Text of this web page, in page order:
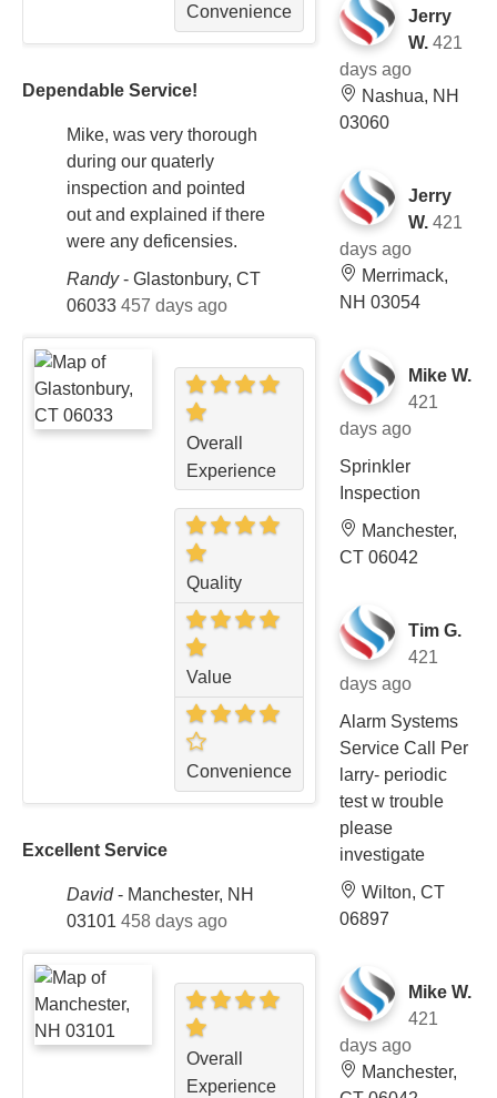
Convenience
Dependable Service!
Mike, was very thorough
during our quaterly
inspection and pointed
out and explained if there
were any deficensies.
Randy- Glastonbury, CT
06033 457 days ago
Overall
Experience
Quality
Value
Convenience
Excellent Service
David- Manchester, NH
03101 458 days ago
Overall
Experience
Jerry
W. 421
days ago
Nashua, NH
03060
Jerry
W. 421
days ago
Merrimack,
NH 03054
Mike W.
421
days ago
Sprinkler
Inspection
Manchester,
CT 06042
Tim G.
421
days ago
Alarm Systems
Service Call Per
larry- periodic
test w trouble
please
investigate
Wilton, CT
06897
Mike W.
421
days ago
Manchester,